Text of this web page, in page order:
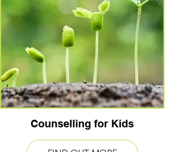
Counselling for Kids